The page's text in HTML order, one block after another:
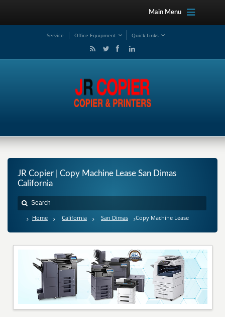
Main Menu
Service Office Equipment Quick Links
JR Copier | Copy Machine Lease San Dimas
California
Home California San Dimas Copy Machine Lease